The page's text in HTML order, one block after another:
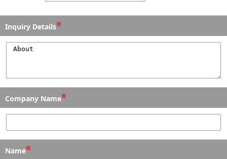
Inquiry Details※
Company Name※
Name※